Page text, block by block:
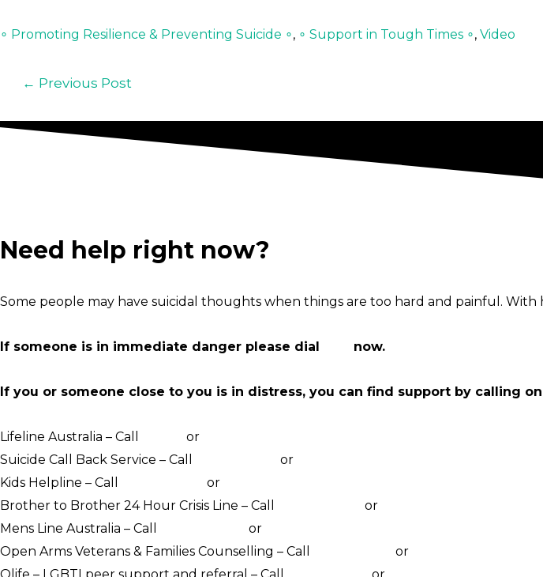
∘ Promoting Resilience & Preventing Suicide ∘, ∘ Support in Tough Times ∘, Video
← Previous Post
Need help right now?
Some people may have suicidal thoughts when things are too hard and painful.
If someone is in immediate danger please dial now.
If you or someone close to you is in distress, you can find support by calling
Lifeline Australia – Call or
Suicide Call Back Service – Call
or
Kids Helpline – Call
or
Brother to Brother 24 Hour Crisis Line – Call
or
Mens Line Australia – Call
or
Open Arms Veterans & Families Counselling – Call
or